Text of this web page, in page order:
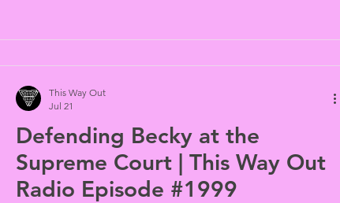
Defending Becky at the
Supreme Court | This Way Out
Radio Episode #1999
This Way Out
Jul 21